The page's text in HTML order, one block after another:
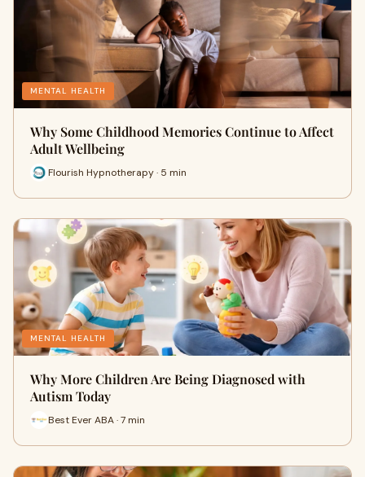
MENTAL HEALTH
Why Some Childhood Memories Continue to Affect
Adult Wellbeing
Flourish Hypnotherapy · 5 min
MENTAL HEALTH
Why More Children Are Being Diagnosed with
Autism Today
Best Ever ABA · 7 min